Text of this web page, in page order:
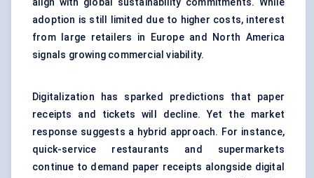
align with global sustainability commitments. While
adoption is still limited due to higher costs, interest
from large retailers in Europe and North America
signals growing commercial viability.
Digitalization has sparked predictions that paper
receipts and tickets will decline. Yet the market
response suggests a hybrid approach. For instance,
quick-service restaurants and supermarkets
continue to demand paper receipts alongside digital